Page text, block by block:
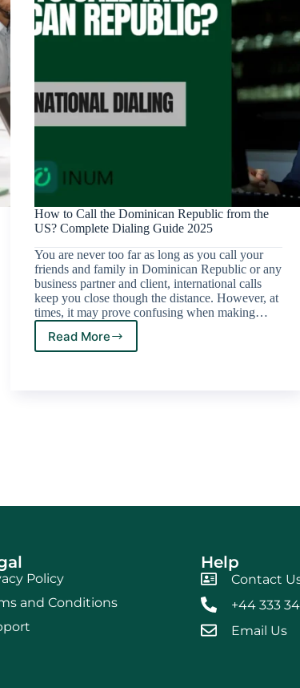
How to Call the Dominican Republic from the
US? Complete Dialing Guide 2025
You are never too far as long as you call your
friends and family in Dominican Republic or any
business partner and client, international calls
keep you close though the distance. However, at
times, it may prove confusing when making…
Read More
Policy
and Conditions
Help
Contact
+44 333
Email Us